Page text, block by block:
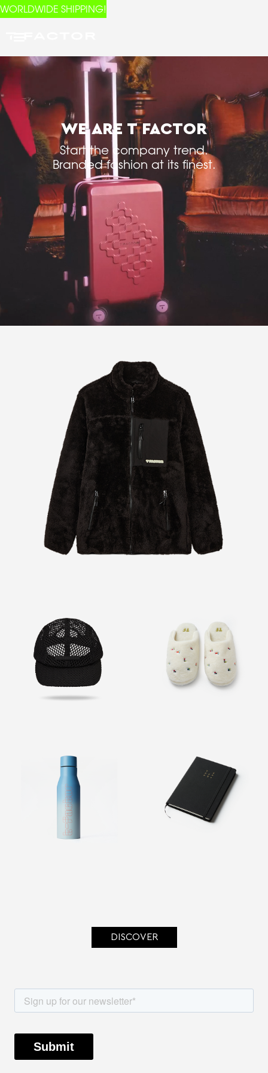
WORLDWIDE SHIPPING!
WE ARE T FACTOR
Start the company trend.
Branded fashion at its finest.
DISCOVER